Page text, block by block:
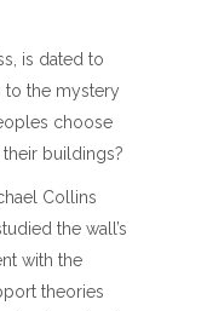
is dated to
to the mystery
choose
buildings?
Collins
the wall’s
with the
theories